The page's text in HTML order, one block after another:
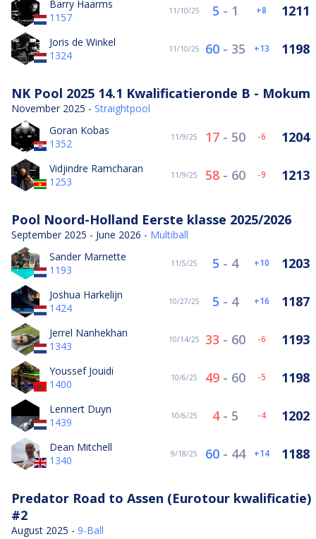
Barry Haarms
1157
11/10/25 5 - 1 8 1211
Joris de Winkel
1324
11/10/25 60 - 35 13 1198
NK Pool 2025 14.1 Kwalificatieronde B - Mokum
November 2025 - Straightpool
Goran Kobas
1352
11/9/25 17 - 50 -6 1204
Vidjindre Ramcharan
1253
11/9/25 58 - 60 -9 1213
Pool Noord-Holland Eerste klasse 2025/2026
September 2025 - June 2026 - Multiball
Sander Marnette
1193
11/5/25 5 - 4 10 1203
Joshua Harkelijn
1424
10/27/25 5 - 4 16 1187
Jerrel Nanhekhan
1343
10/14/25 33 - 60 -6 1193
Youssef Jouidi
1400
10/6/25 49 - 60 -5 1198
Lennert Duyn
1439
10/6/25 4- 5 -4 1202
Dean Mitchell
1340
9/18/25 60 - 44 14 1188
Predator Road to Assen (Eurotour kwalificatie)
#2
August 2025 - 9-Ball